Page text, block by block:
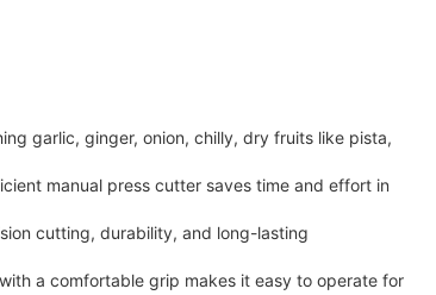
garlic, ginger, onion, chilly, dry fruits like pista,
manual press cutter saves time and effort in
cutting, durability, and long-lasting
a comfortable grip makes it easy to operate for